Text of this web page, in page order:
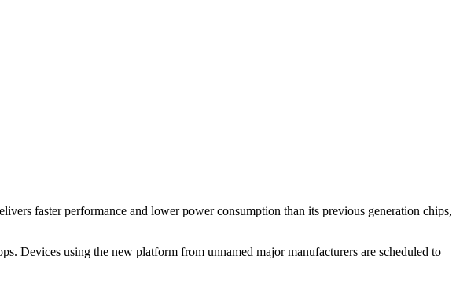
faster performance and lower power consumption than its previous generation chips,
Devices using the new platform from unnamed major manufacturers are scheduled to